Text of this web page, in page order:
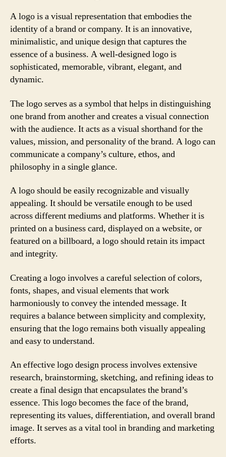
A logo is a visual representation that embodies the
identity of a brand or company. It is an innovative,
minimalistic, and unique design that captures the
essence of a business. A well-designed logo is
sophisticated, memorable, vibrant, elegant, and
dynamic.
The logo serves as a symbol that helps in distinguishing
one brand from another and creates a visual connection
with the audience. It acts as a visual shorthand for the
values, mission, and personality of the brand. A logo can
communicate a company’s culture, ethos, and
philosophy in a single glance.
A logo should be easily recognizable and visually
appealing. It should be versatile enough to be used
across different mediums and platforms. Whether it is
printed on a business card, displayed on a website, or
featured on a billboard, a logo should retain its impact
and integrity.
Creating a logo involves a careful selection of colors,
fonts, shapes, and visual elements that work
harmoniously to convey the intended message. It
requires a balance between simplicity and complexity,
ensuring that the logo remains both visually appealing
and easy to understand.
An effective logo design process involves extensive
research, brainstorming, sketching, and refining ideas to
create a final design that encapsulates the brand’s
essence. This logo becomes the face of the brand,
representing its values, differentiation, and overall brand
image. It serves as a vital tool in branding and marketing
efforts.